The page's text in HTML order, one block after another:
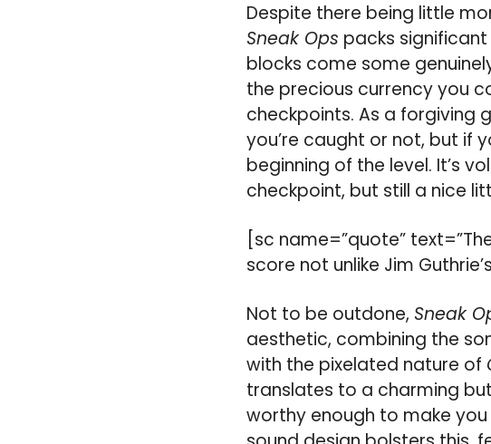
Despite there being little
Sneak Ops packs
blocks come some
the precious currency you
checkpoints. As a forgiving
you’re caught or not, but if
beginning of the level. It’s
checkpoint, but still a nice
[sc name=”quote”
score not unlike Jim
Not to be outdone, Sneak
aesthetic, combining the
with the pixelated nature of
translates to a charming
worthy enough to make you